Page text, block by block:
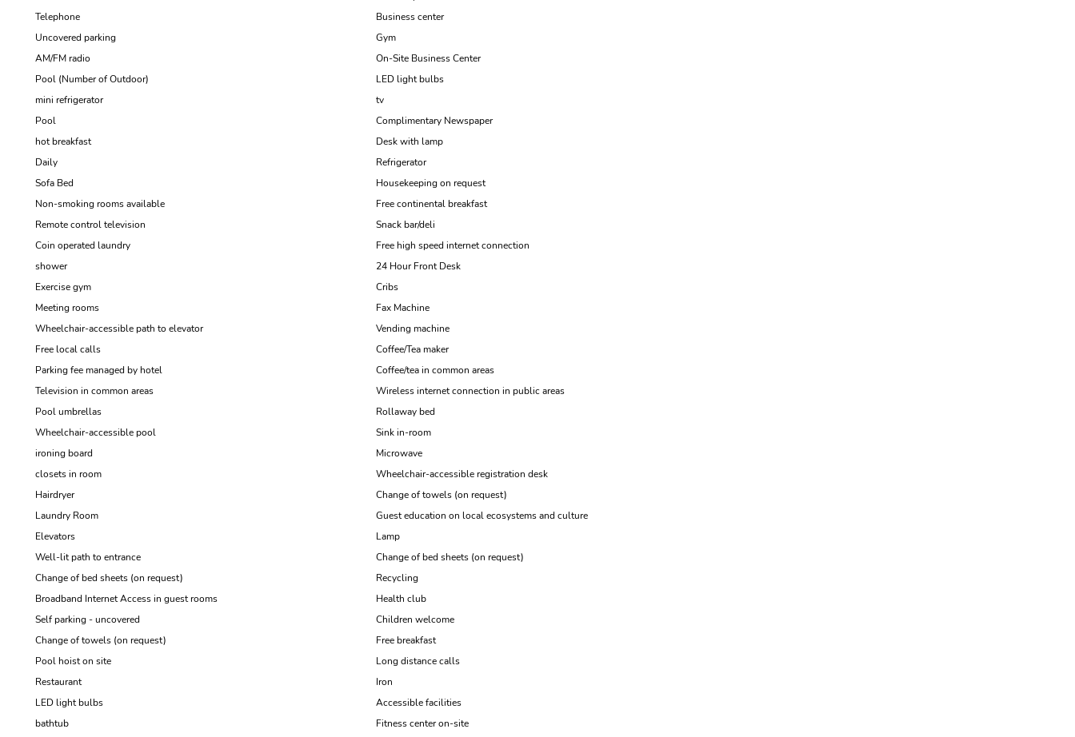
Telephone
Business center
Uncovered parking
Gym
AM/FM radio
On-Site Business Center
Pool (Number of Outdoor)
LED light bulbs
mini refrigerator
tv
Pool
Complimentary Newspaper
hot breakfast
Desk with lamp
Daily
Refrigerator
Sofa Bed
Housekeeping on request
Non-smoking rooms available
Free continental breakfast
Remote control television
Snack bar/deli
Coin operated laundry
Free high speed internet connection
shower
24 Hour Front Desk
Exercise gym
Cribs
Meeting rooms
Fax Machine
Wheelchair-accessible path to elevator
Vending machine
Free local calls
Coffee/Tea maker
Parking fee managed by hotel
Coffee/tea in common areas
Television in common areas
Wireless internet connection in public areas
Pool umbrellas
Rollaway bed
Wheelchair-accessible pool
Sink in-room
ironing board
Microwave
closets in room
Wheelchair-accessible registration desk
Hairdryer
Change of towels (on request)
Laundry Room
Guest education on local ecosystems and culture
Elevators
Lamp
Well-lit path to entrance
Change of bed sheets (on request)
Change of bed sheets (on request)
Recycling
Broadband Internet Access in guest rooms
Health club
Self parking - uncovered
Children welcome
Change of towels (on request)
Free breakfast
Pool hoist on site
Long distance calls
Restaurant
Iron
LED light bulbs
Accessible facilities
bathtub
Fitness center on-site